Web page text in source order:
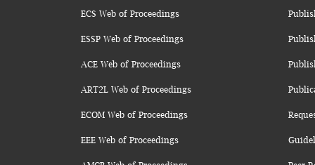
ECS Web of Proceedings
ESSP Web of Proceedings
ACE Web of Proceedings
ART2L Web of Proceedings
ECOM Web of Proceedings
EEE Web of Proceedings